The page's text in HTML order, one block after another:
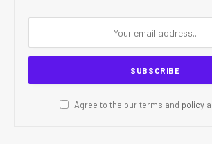
Agree to the our terms and policy